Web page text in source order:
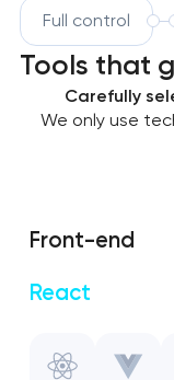
Full control
Tools that
Carefully
We only use
Front-end
React
Vue.js